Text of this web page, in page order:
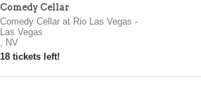
Comedy Cellar
Comedy Cellar at Rio Las Vegas -
Las Vegas
, NV
18 tickets left!